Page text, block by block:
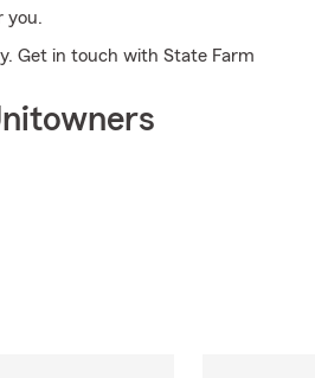
you.
Get in touch with State Farm